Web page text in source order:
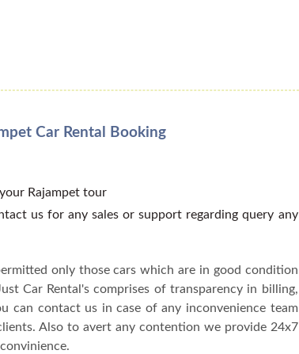
Car Rental Booking
Rajampet tour
us for any sales or support regarding query any
only those cars which are in good condition
Car Rental's comprises of transparency in billing,
can contact us in case of any inconvenience team
Also to avert any contention we provide 24x7